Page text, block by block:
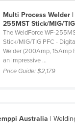
Multi Process Welder |
255MST Stick/MIG/TIG
The WeldForce WF-
Stick/MIG/TIG PFC -
Welder (200Amp, 15Amp
an impressive ...
Price Guide:$2,179
Australia |